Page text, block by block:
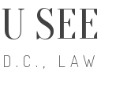
SEE
LAW